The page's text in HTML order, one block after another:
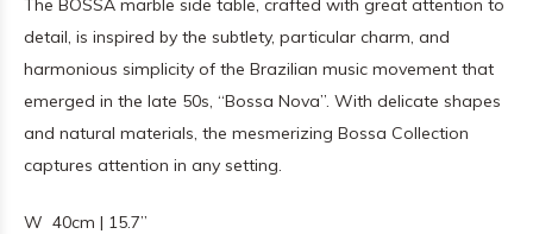
The BOSSA marble side table, crafted with great attention to
detail, is inspired by the subtlety, particular charm, and
harmonious simplicity of the Brazilian music movement that
emerged in the late 50s, “Bossa Nova”. With delicate shapes
and natural materials, the mesmerizing Bossa Collection
captures attention in any setting.
W 40cm | 15.7”